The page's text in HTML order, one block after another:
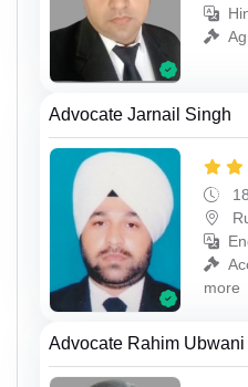
Advocate Jarnail Singh
more
Advocate Rahim Ubwani